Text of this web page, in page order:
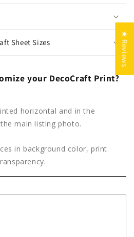
Sheet Sizes
your DecoCraft Print?
horizontal and in the
main listing photo.
in background color, print
★ Reviews